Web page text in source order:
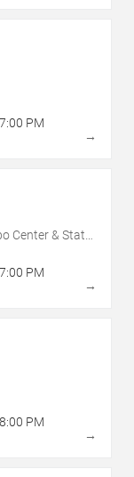
7:00 PM
→
Center & State
7:00 PM
→
8:00 PM
→